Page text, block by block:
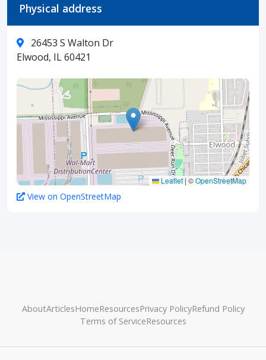
Physical address
26453 S Walton Dr
Elwood, IL 60421
Leaflet |©OpenStreetMap
View on OpenStreetMap
AboutArticlesHomeResourcesPrivacy PolicyRefund Policy
Terms of ServiceResources